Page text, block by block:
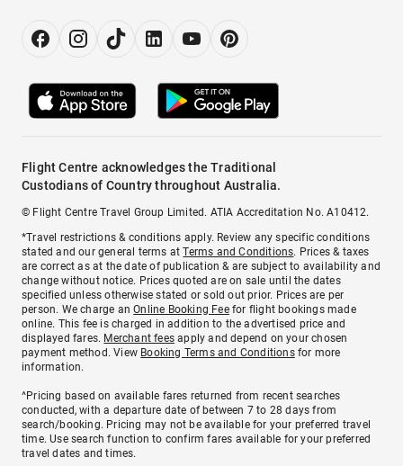
Flight Centre acknowledges the Traditional
Custodians of Country throughout Australia.
© Flight Centre Travel Group Limited. ATIA Accreditation No. A10412.
*Travel restrictions & conditions apply. Review any specific conditions
stated and our general terms atTerms and Conditions. Prices & taxes
are correct as at the date of publication & are subject to availability and
change without notice. Prices quoted are on sale until the dates
specified unless otherwise stated or sold out prior. Prices are per
person. We charge anOnline Booking Feefor flight bookings made
online. This fee is charged in addition to the advertised price and
displayed fares. Merchant fees apply and depend on your chosen
payment method. View Booking Terms and Conditionsfor more
information.
^Pricing based on available fares returned from recent searches
conducted, with a departure date of between 7 to 28 days from
search/booking. Pricing may not be available for your preferred travel
time. Use search function to confirm fares available for your preferred
travel dates and times.